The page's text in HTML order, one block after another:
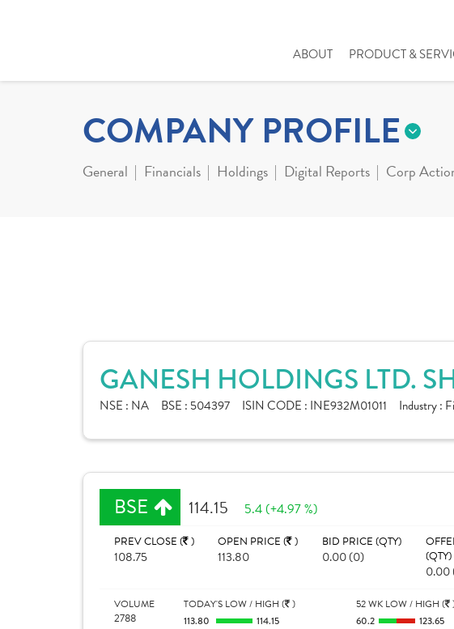
ABOUT PRODUCT &
COMPANY PROFILE
General Financials Holdings Digital Reports Corp
GANESH HOLDINGS LTD.
NSE : NA BSE : 504397 ISIN CODE : INE932M01011 Industry :
BSE 114.15 5.4 (+4.97 %)
PREV CLOSE ( )
108.75
OPEN PRICE ( )
113.80
BID PRICE (QTY)
0.00 (0)
(QTY)
0.00
VOLUME
2788
TODAY'S LOW / HIGH ( )
113.80
114.15
52 WK LOW / HIGH (
60.2
123.65